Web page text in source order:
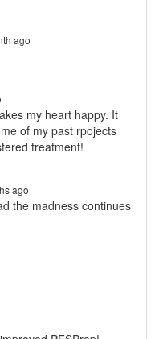
ago
my heart happy. It
of my past rpojects
treatment!
ago
the madness continues